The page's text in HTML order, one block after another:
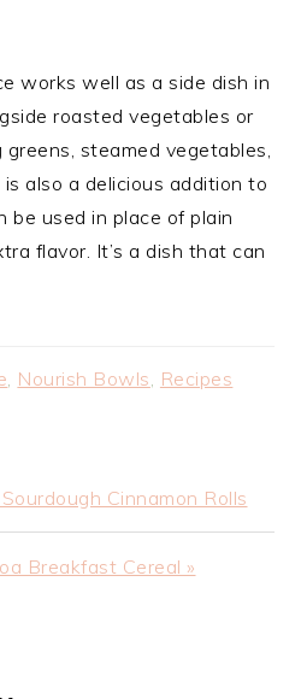
works well as a side dish in
roasted vegetables or
steamed vegetables,
also a delicious addition to
be used in place of plain
flavor. It’s a dish that can
, Nourish Bowls, Recipes
Cinnamon Rolls
Breakfast Cereal »